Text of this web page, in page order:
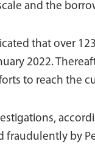
and the
that over
2022.
to reach the
fraudulently by